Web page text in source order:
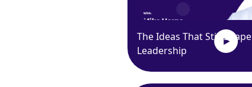
The Ideas That Still Shape
Leadership